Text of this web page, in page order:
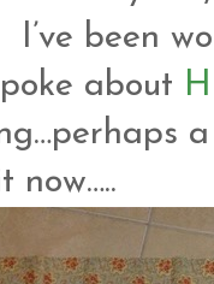
I’ve been
about
a
now…..